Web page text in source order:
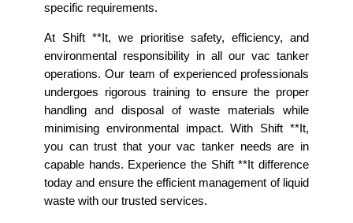
specific requirements.
At Shift **It, we prioritise safety, efficiency, and
environmental responsibility in all our vac tanker
operations. Our team of experienced professionals
undergoes rigorous training to ensure the proper
handling and disposal of waste materials while
minimising environmental impact. With Shift **It,
you can trust that your vac tanker needs are in
capable hands. Experience the Shift **It difference
today and ensure the efficient management of liquid
waste with our trusted services.